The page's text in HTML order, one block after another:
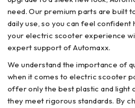
need. Our premium parts are built
daily use, so you can feel confident
your electric scooter experience
expert support of Automaxx.
We understand the importance of
when it comes to electric scooter
offer only the best plastic and light
they meet rigorous standards. By